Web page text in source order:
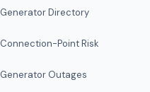
Generator Directory
Connection-Point Risk
Generator Outages